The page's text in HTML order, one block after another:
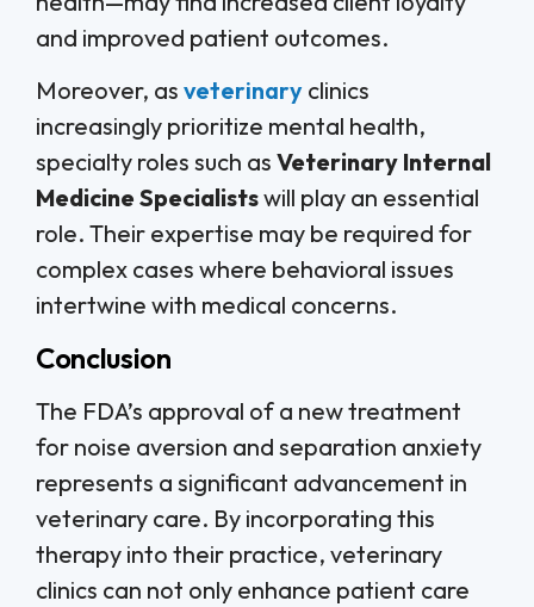
and improved patient outcomes.
Moreover, as veterinary clinics
increasingly prioritize mental health,
specialty roles such as Veterinary Internal
Medicine Specialistswill play an essential
role. Their expertise may be required for
complex cases where behavioral issues
intertwine with medical concerns.
Conclusion
The FDA’s approval of a new treatment
for noise aversion and separation anxiety
represents a significant advancement in
veterinary care. By incorporating this
therapy into their practice, veterinary
clinics can not only enhance patient care